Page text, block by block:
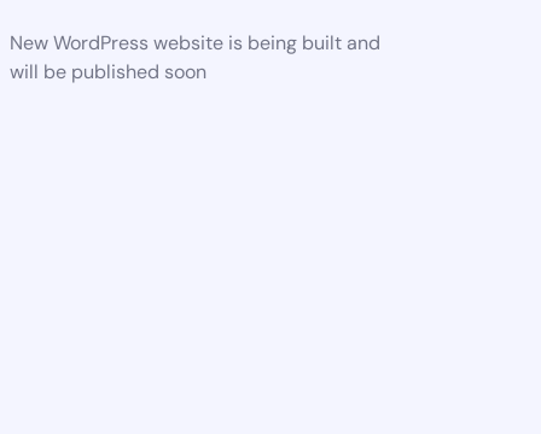
New WordPress website is being built and
will be published soon